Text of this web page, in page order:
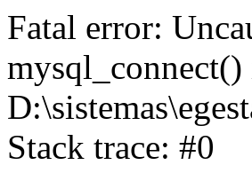
Fatal error:
mysql_connect()
Stack trace: #0